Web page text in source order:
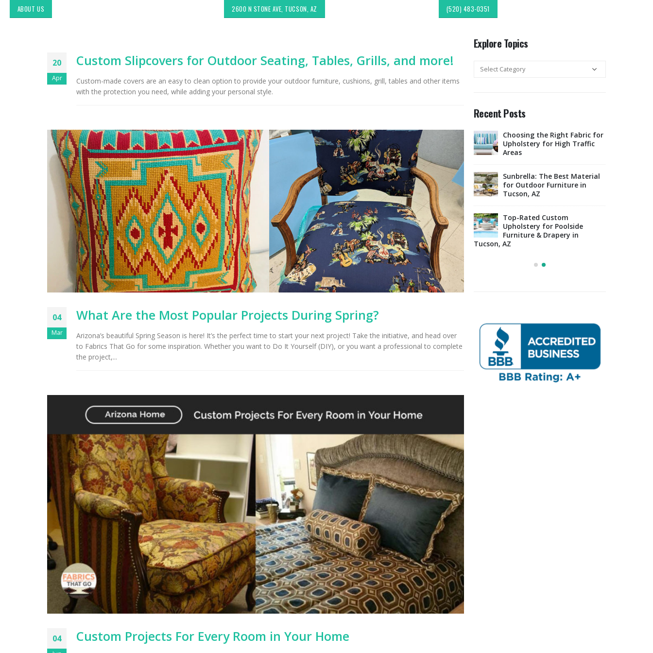
ABOUT US 2600 N STONE AVE, TUCSON, AZ (520) 483-0351
20
Apr
Custom Slipcovers for Outdoor Seating, Tables, Grills, and more!
Custom-made covers are an easy to clean option to provide your outdoor furniture, cushions, grill, tables and other items
with the protection you need, while adding your personal style.
04
Mar
What Are the Most Popular Projects During Spring?
Arizona’s beautiful Spring Season is here! It’s the perfect time to start your next project! Take the initiative, and head over
to Fabrics That Go for some inspiration. Whether you want to Do It Yourself (DIY), or you want a professional to complete
the project,...
04 Custom Projects For Every Room in Your Home
Explore Topics
Explore
Recent Posts
Exploring Authentic
Southwestern Decor & Fabric
Styles in Interior Design:
Upholstery & Drapery
Tucson Furniture Flipping:
Restoring Vintage Finds from
OfferUp or Facebook
Marketplace
Arizona Interior Design Tips:
Important Factors to
Consider When Choosing the
Right Fabric
Choosing the Right Fabric for
Upholstery for High Traffic
Areas
Sunbrella: The Best Material
for Outdoor Furniture in
Tucson, AZ
Top-Rated Custom
Upholstery for Poolside
Furniture & Drapery in
Tucson, AZ
Exploring Authentic
Southwestern Decor & Fabric
Styles in Interior Design:
Upholstery & Drapery
Tucson Furniture Flipping:
Restoring Vintage Finds from
OfferUp or Facebook
Marketplace
Arizona Interior Design Tips:
Important Factors to
Consider When Choosing the
Right Fabric
Choosing the Right Fabric for
Upholstery for High Traffic
Areas
Sunbrella: The Best Material
for Outdoor Furniture in
Tucson, AZ
Top-Rated Custom
Upholstery for Poolside
Furniture & Drapery in
Tucson, AZ